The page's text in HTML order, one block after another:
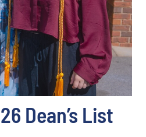
Dean’s List